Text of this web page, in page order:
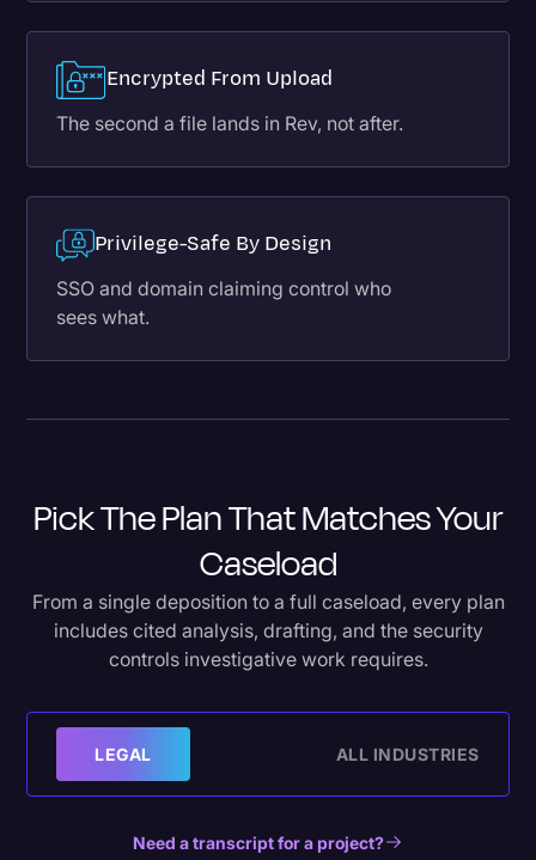
Encrypted From Upload
The second a file lands in Rev, not after.
Privilege-Safe By Design
SSO and domain claiming control who
sees what.
Pick The Plan That Matches Your
Caseload
From a single deposition to a full caseload, every plan
includes cited analysis, drafting, and the security
controls investigative work requires.
LEGAL ALL INDUSTRIES
Need a transcript for a project?